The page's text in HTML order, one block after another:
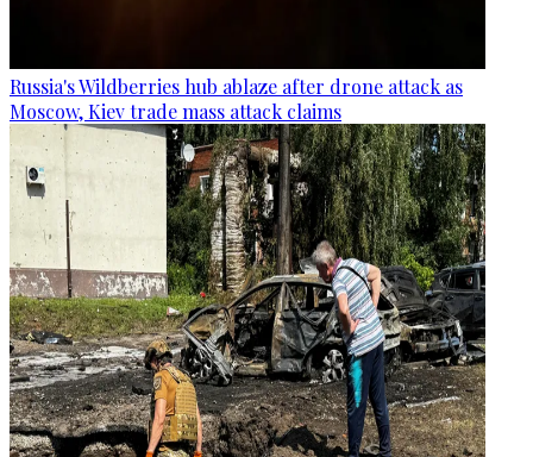
Russia's Wildberries hub ablaze after drone attack as
Moscow, Kiev trade mass attack claims